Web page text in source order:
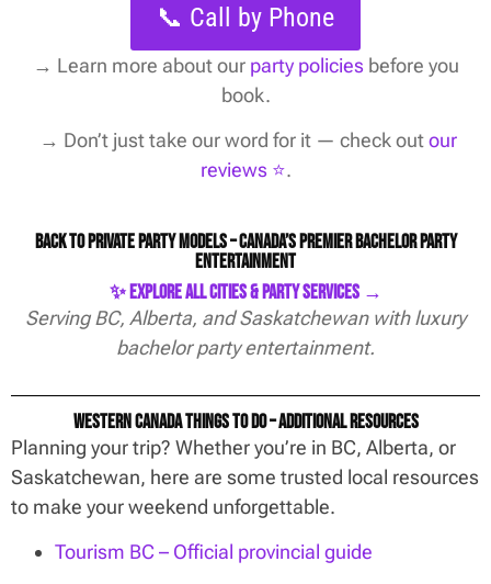
📞 Call by Phone
→ Learn more about our party policiesbefore you
book.
→ Don’t just take our word for it — check outour
reviews ⭐️.
Back to Private Party Models – Canada’s Premier Bachelor Party
Entertainment
✨ Explore All Cities & Party Services →
Serving BC, Alberta, and Saskatchewan with luxury
bachelor party entertainment.
Western Canada Things To Do – Additional Resources
Planning your trip? Whether you’re in BC, Alberta, or
Saskatchewan, here are some trusted local resources
to make your weekend unforgettable.
Tourism BC – Official provincial guide